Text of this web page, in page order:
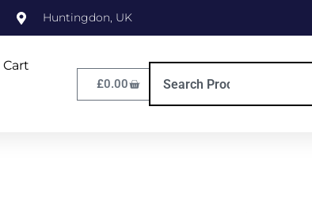
Huntingdon, UK
Cart
£0.00